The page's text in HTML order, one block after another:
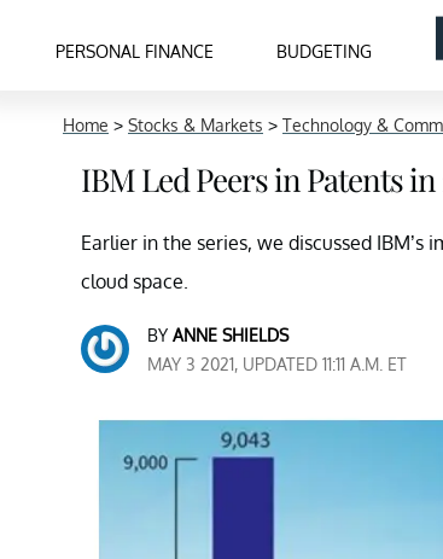
PERSONAL FINANCE BUDGETING
Home > Stocks & Markets > Technology &
IBM Led Peers in Patents in
Earlier in the series, we discussed
cloud space.
BY ANNE SHIELDS
MAY 3 2021, UPDATED 11:11 A.M. ET